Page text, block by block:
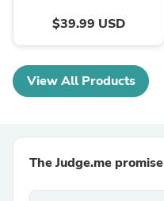
$39.99 USD
View All Products
The Judge.me promise